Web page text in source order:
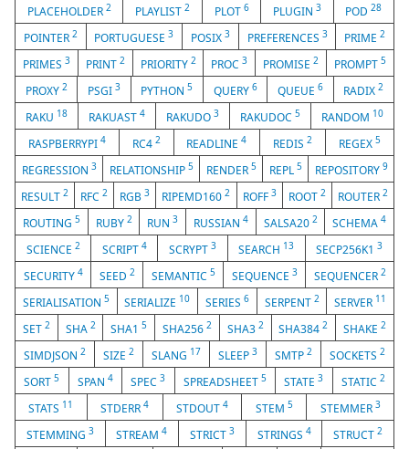
PLACEHOLDER 2 PLAYLIST2 PLOT 6 PLUGIN 3 POD28
POINTER 2 PORTUGUESE3 POSIX 3 PREFERENCES 3 PRIME2
PRIMES 3 PRINT 2 PRIORITY 2 PROC3 PROMISE2 PROMPT5
PROXY 2 PSGI 3 PYTHON5 QUERY 6 QUEUE 6 RADIX2
RAKU 18 RAKUAST 4 RAKUDO 3 RAKUDOC 5 RANDOM 10
RASPBERRYPI 4 RC4 2 READLINE4 REDIS2 REGEX5
REGRESSION 3 RELATIONSHIP 5 RENDER 5 REPL 5 REPOSITORY 9
RESULT2 RFC2 RGB3 RIPEMD1602 ROFF 3 ROOT 2 ROUTER 2
ROUTING 5 RUBY 2 RUN3 RUSSIAN 4 SALSA20 2 SCHEMA4
SCIENCE 2 SCRIPT 4 SCRYPT 3 SEARCH 13 SECP256K13
SECURITY 4 SEED 2 SEMANTIC 5 SEQUENCE 3 SEQUENCER 2
SERIALISATION 5 SERIALIZE 10 SERIES 6 SERPENT 2 SERVER 11
SET 2 SHA 2 SHA15 SHA2562 SHA3 2 SHA3842 SHAKE2
SIMDJSON 2 SIZE 2 SLANG 17 SLEEP 3 SMTP 2 SOCKETS 2
SORT5 SPAN 4 SPEC3 SPREADSHEET 5 STATE3 STATIC 2
STATS 11 STDERR4 STDOUT 4 STEM 5 STEMMER 3
STEMMING 3 STREAM4 STRICT 3 STRINGS 4 STRUCT2